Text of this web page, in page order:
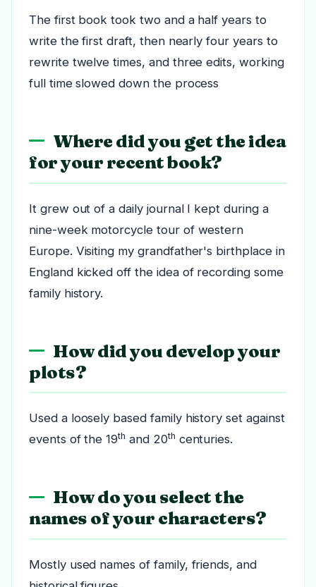
The first book took two and a half years to
write the first draft, then nearly four years to
rewrite twelve times, and three edits, working
full time slowed down the process
Where did you get the idea
for your recent book?
It grew out of a daily journal I kept during a
nine-week motorcycle tour of western
Europe. Visiting my grandfather's birthplace in
England kicked off the idea of recording some
family history.
How did you develop your
plots?
Used a loosely based family history set against
events of the 19th and 20th centuries.
How do you select the
names of your characters?
Mostly used names of family, friends, and